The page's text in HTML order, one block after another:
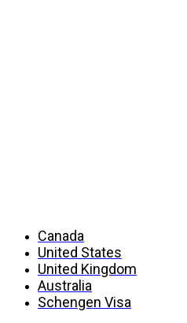
Canada
United States
United Kingdom
Australia
Schengen Visa